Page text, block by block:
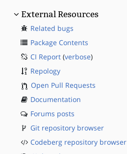
External Resources
Related bugs
Package Contents
CI Report (verbose)
Repology
Open Pull Requests
Documentation
Forums posts
Git repository browser
Codeberg repository browser